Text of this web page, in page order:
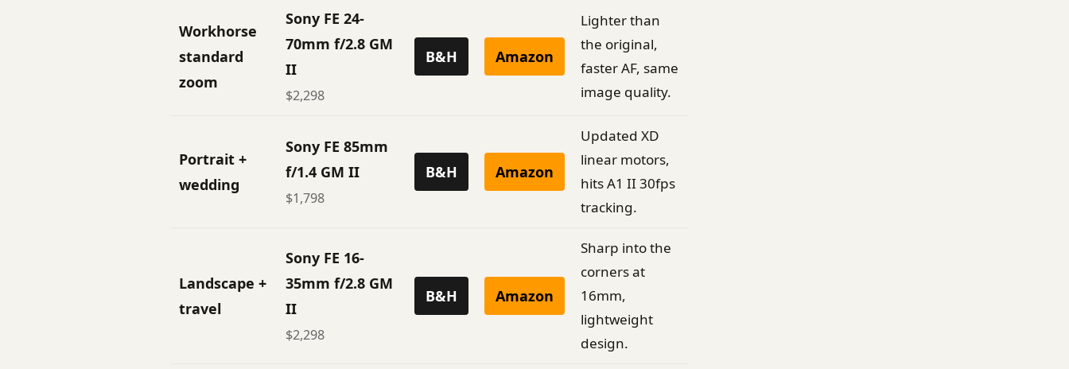
Workhorse
standard
zoom
Sony FE 24-
70mm f/2.8 GM
II
$2,298
B&H Amazon
Lighter than
the original,
faster AF, same
image quality.
Portrait +
wedding
Sony FE 85mm
f/1.4 GM II
$1,798
B&H Amazon
Updated XD
linear motors,
hits A1 II 30fps
tracking.
Landscape +
travel
Sony FE 16-
35mm f/2.8 GM
II
$2,298
B&H Amazon
Sharp into the
corners at
16mm,
lightweight
design.